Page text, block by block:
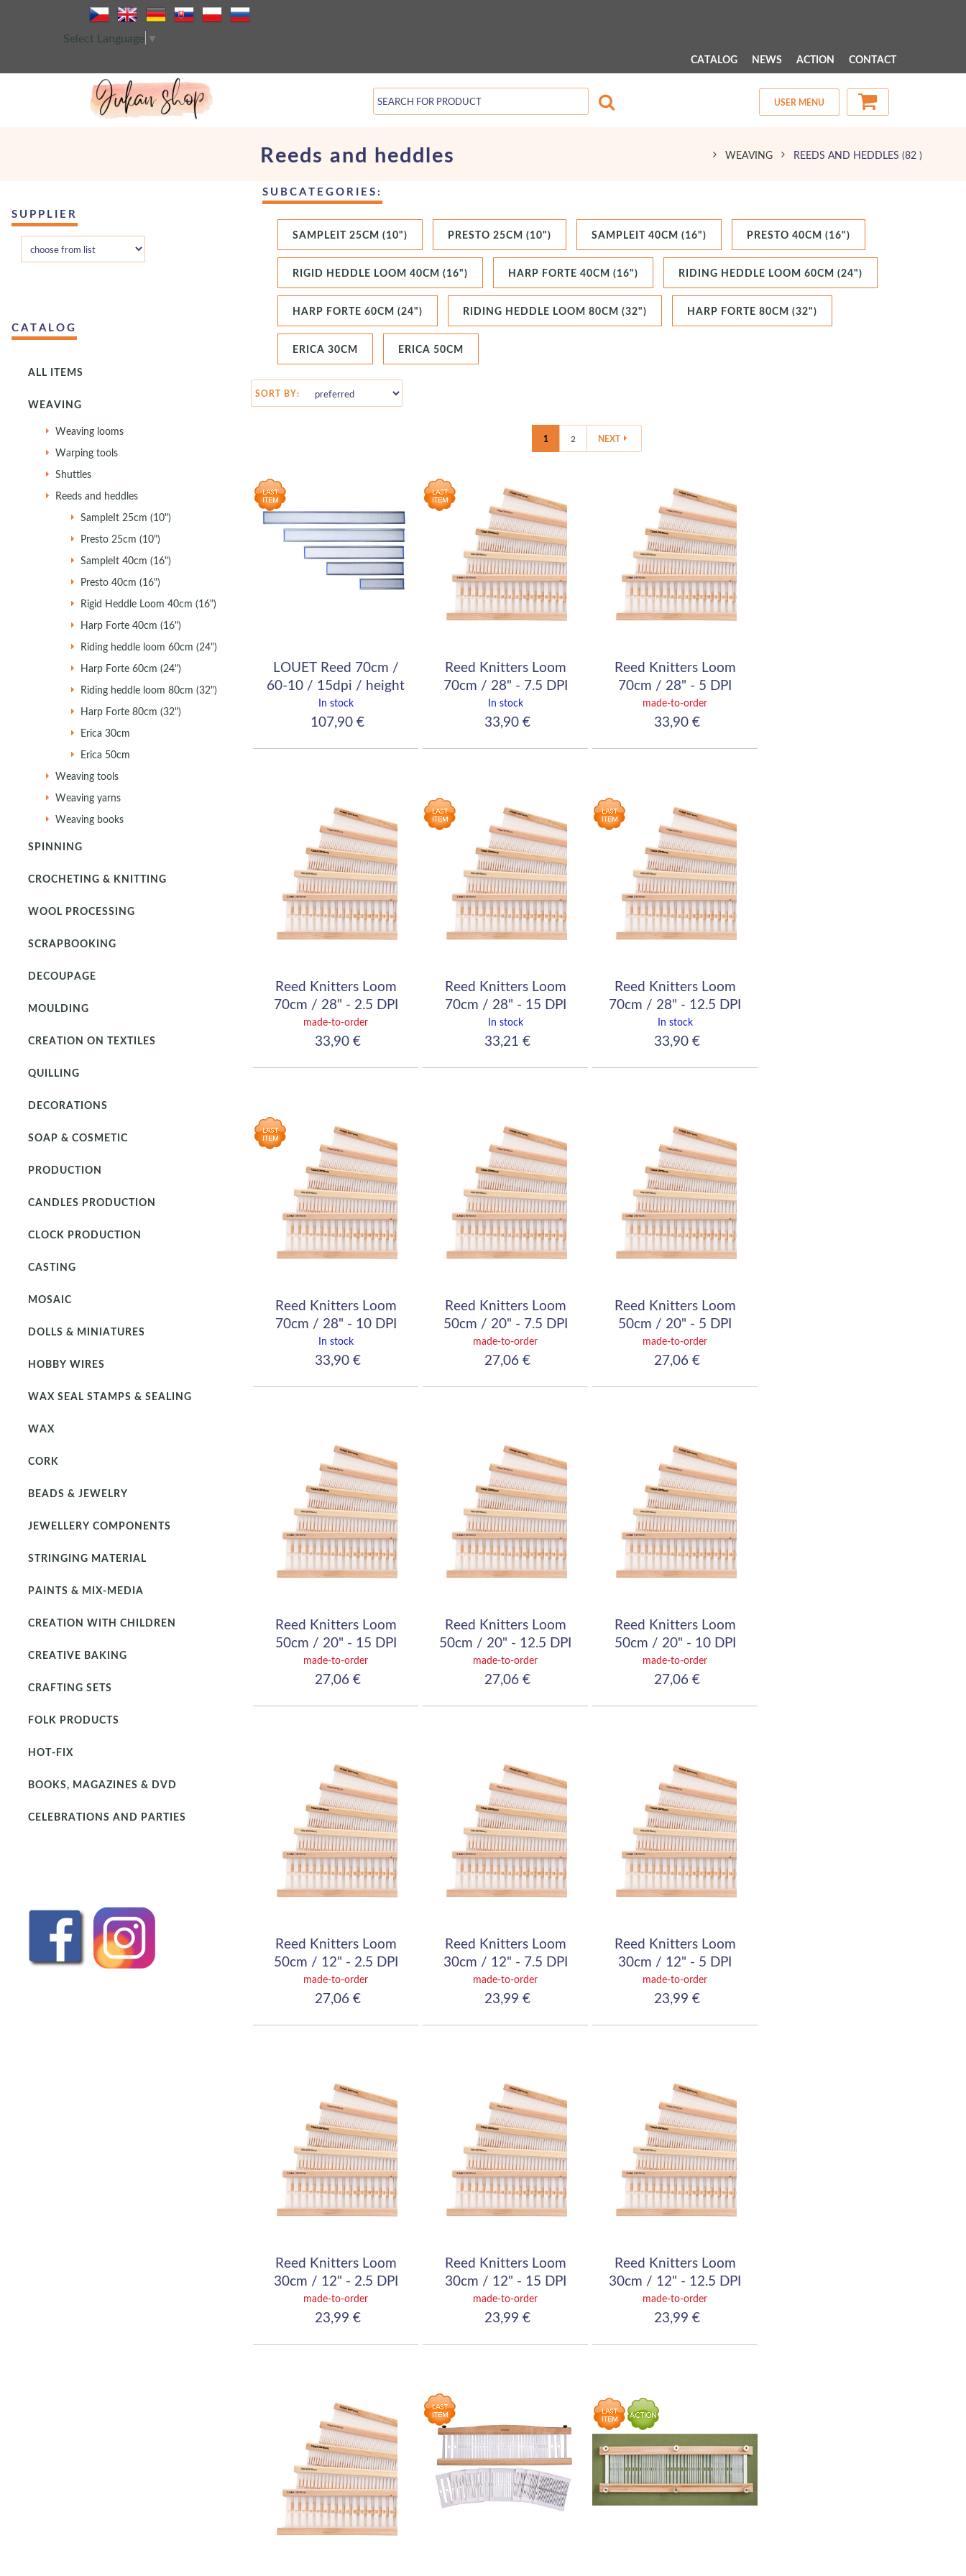
Select Language ▼
CATALOG NEWS ACTION CONTACT
USER MENU
SUPPLIER
CATALOG
ALL ITEMS
WEAVING
Weaving looms
Warping tools
Shuttles
Reeds and heddles
SampleIt 25cm (10")
Presto 25cm (10")
SampleIt 40cm (16")
Presto 40cm (16")
Rigid Heddle Loom 40cm (16")
Harp Forte 40cm (16")
Riding heddle loom 60cm (24")
Harp Forte 60cm (24")
Riding heddle loom 80cm (32")
Harp Forte 80cm (32")
Erica 30cm
Erica 50cm
Weaving tools
Weaving yarns
Weaving books
SPINNING
CROCHETING & KNITTING
WOOL PROCESSING
SCRAPBOOKING
DECOUPAGE
MOULDING
CREATION ON TEXTILES
QUILLING
DECORATIONS
SOAP & COSMETIC
PRODUCTION
CANDLES PRODUCTION
CLOCK PRODUCTION
CASTING
MOSAIC
DOLLS & MINIATURES
HOBBY WIRES
WAX SEAL STAMPS & SEALING
WAX
CORK
BEADS & JEWELRY
JEWELLERY COMPONENTS
STRINGING MATERIAL
PAINTS & MIX-MEDIA
CREATION WITH CHILDREN
CREATIVE BAKING
CRAFTING SETS
FOLK PRODUCTS
HOT-FIX
BOOKS, MAGAZINES & DVD
CELEBRATIONS AND PARTIES
WEAVING REEDS AND HEDDLES (82 )
Reeds and heddles
SUBCATEGORIES:
SAMPLEIT 25CM (10") PRESTO 25CM (10") SAMPLEIT 40CM (16") PRESTO 40CM (16")
RIGID HEDDLE LOOM 40CM (16") HARP FORTE 40CM (16") RIDING HEDDLE LOOM 60CM (24")
HARP FORTE 60CM (24") RIDING HEDDLE LOOM 80CM (32") HARP FORTE 80CM (32")
ERICA 30CM ERICA 50CM
SORT BY:
1 2 NEXT
LOUET Reed 70cm /
60-10 / 15dpi / height
12cm
In stock
107,90 €
Reed Knitters Loom
70cm / 28" - 7.5 DPI
(30/10)
In stock
33,90 €
Reed Knitters Loom
70cm / 28" - 5 DPI
(20/10)
made-to-order
33,90 €
Reed Knitters Loom
70cm / 28" - 2.5 DPI
(10/10)
made-to-order
33,90 €
Reed Knitters Loom
70cm / 28" - 15 DPI
(60/10)
In stock
33,21 €
Reed Knitters Loom
70cm / 28" - 12.5 DPI
(50/10)
In stock
33,90 €
Reed Knitters Loom
70cm / 28" - 10 DPI
(40/10)
In stock
33,90 €
Reed Knitters Loom
50cm / 20" - 7.5 DPI
(30/10)
made-to-order
27,06 €
Reed Knitters Loom
50cm / 20" - 5 DPI
(20/10)
made-to-order
27,06 €
Reed Knitters Loom
50cm / 20" - 15 DPI
(60/10)
made-to-order
27,06 €
Reed Knitters Loom
50cm / 20" - 12.5 DPI
(50/10)
made-to-order
27,06 €
Reed Knitters Loom
50cm / 20" - 10 DPI
(40/10)
made-to-order
27,06 €
Reed Knitters Loom
50cm / 12" - 2.5 DPI
(10/10)
made-to-order
27,06 €
Reed Knitters Loom
30cm / 12" - 7.5 DPI
(30/10)
made-to-order
23,99 €
Reed Knitters Loom
30cm / 12" - 5 DPI
(20/10)
made-to-order
23,99 €
Reed Knitters Loom
30cm / 12" - 2.5 DPI
(10/10)
made-to-order
23,99 €
Reed Knitters Loom
30cm / 12" - 15 DPI
(60/10)
made-to-order
23,99 €
Reed Knitters Loom
30cm / 12" - 12.5 DPI
(50/10)
made-to-order
23,99 €